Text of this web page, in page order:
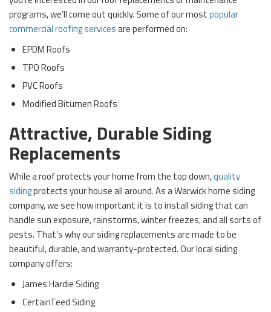
programs, we’ll come out quickly. Some of our mostpopular
commercial roofing servicesare performed on:
EPDM Roofs
TPO Roofs
PVC Roofs
Modified Bitumen Roofs
Attractive, Durable Siding
Replacements
While a roof protects your home from the top down,quality
sidingprotects your house all around. As a Warwick home siding
company, we see how important it is to install siding that can
handle sun exposure, rainstorms, winter freezes, and all sorts of
pests. That’s why our siding replacements are made to be
beautiful, durable, and warranty-protected. Our local siding
company offers:
James Hardie Siding
CertainTeed Siding